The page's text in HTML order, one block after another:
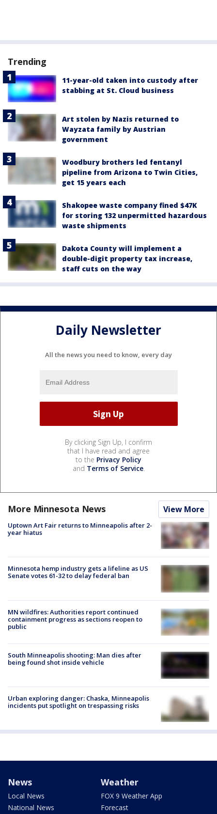
Trending
11-year-old taken into custody after
stabbing at St. Cloud business
Art stolen by Nazis returned to
Wayzata family by Austrian
government
Woodbury brothers led fentanyl
pipeline from Arizona to Twin Cities,
get 15 years each
Shakopee waste company fined $47K
for storing 132 unpermitted hazardous
waste shipments
Dakota County will implement a
double-digit property tax increase,
staff cuts on the way
Daily Newsletter
All the news you need to know, every day
By clicking Sign Up, I confirm
that I have read and agree
to the Privacy Policy
and Terms of Service.
More Minnesota News View More
Uptown Art Fair returns to Minneapolis after 2-
year hiatus
Minnesota hemp industry gets a lifeline as US
Senate votes 61-32 to delay federal ban
MN wildfires: Authorities report continued
containment progress as sections reopen to
public
South Minneapolis shooting: Man dies after
being found shot inside vehicle
Urban exploring danger: Chaska, Minneapolis
incidents put spotlight on trespassing risks
News
Local News
National News
Weather
FOX 9 Weather App
Forecast